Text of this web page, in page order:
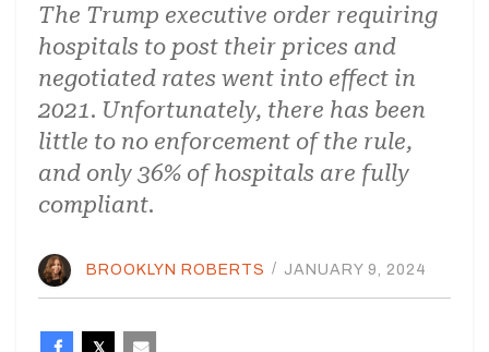
The Trump executive order requiring
hospitals to post their prices and
negotiated rates went into effect in
2021. Unfortunately, there has been
little to no enforcement of the rule,
and only 36% of hospitals are fully
compliant.
BROOKLYN ROBERTS / JANUARY 9, 2024